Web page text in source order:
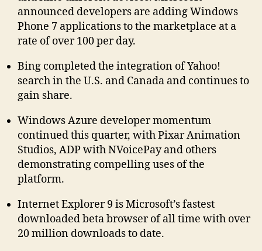
announced developers are adding Windows
Phone 7 applications to the marketplace at a
rate of over 100 per day.
Bing completed the integration of Yahoo!
search in the U.S. and Canada and continues to
gain share.
Windows Azure developer momentum
continued this quarter, with Pixar Animation
Studios, ADP with NVoicePay and others
demonstrating compelling uses of the
platform.
Internet Explorer 9 is Microsoft’s fastest
downloaded beta browser of all time with over
20 million downloads to date.